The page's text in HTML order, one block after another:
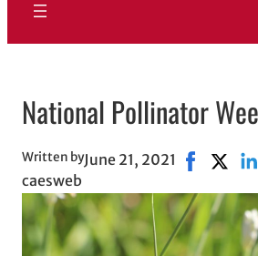
National Pollinator
Written by
caesweb
June 21, 2021 Share on
Share